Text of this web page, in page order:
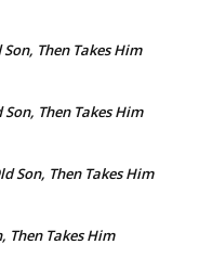
Then Takes Him
Then Takes Him
Son, Then Takes Him
Then Takes Him